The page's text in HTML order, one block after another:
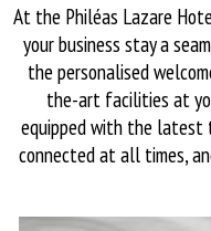
At the Philéas Lazare
your business stay a
the personalised
the-art facilities at
equipped with the latest
connected at all times,